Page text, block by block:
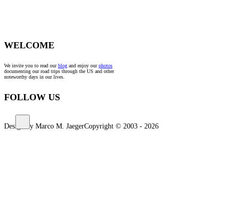
WELCOME
We invite you to read ourblog and enjoy ourphotos
documenting our road trips through the US and other
noteworthy days in our lives.
FOLLOW US
Design by Marco M. JaegerCopyright © 2003 - 2026